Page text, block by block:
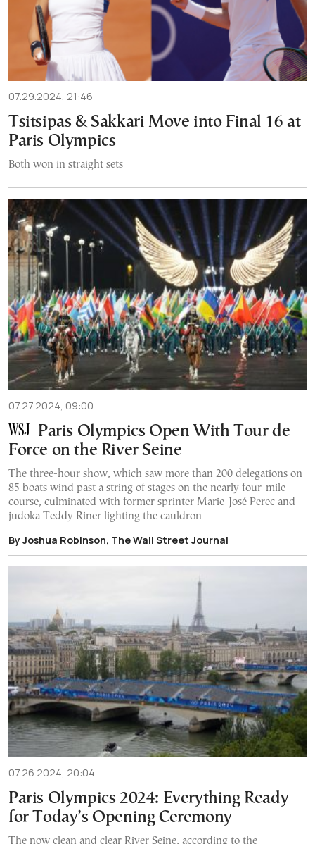
07.29.2024, 21:46
Tsitsipas & Sakkari Move into Final 16 at
Paris Olympics
Both won in straight sets
07.27.2024, 09:00
Paris Olympics Open With Tour de
Force on the River Seine
The three-hour show, which saw more than 200 delegations on
85 boats wind past a string of stages on the nearly four-mile
course, culminated with former sprinter Marie-José Perec and
judoka Teddy Riner lighting the cauldron
By Joshua Robinson, The Wall Street Journal
07.26.2024, 20:04
Paris Olympics 2024: Everything Ready
for Today’s Opening Ceremony
The now clean and clear River Seine, according to the